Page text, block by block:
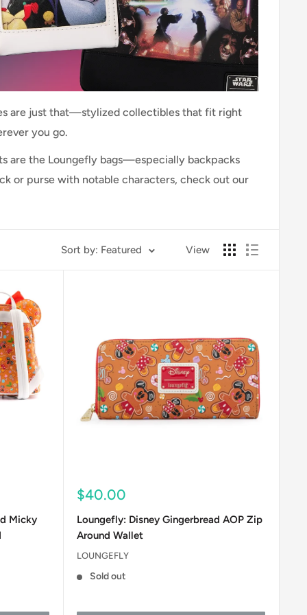
are just that—stylized collectibles that fit right
you go.
are the Loungefly bags—especially backpacks
or purse with notable characters, check out our
Sort by: Featured View
Micky
Sale
$40.00
Loungefly: Disney Gingerbread AOP Zip
Around Wallet
LOUNGEFLY
Sold out